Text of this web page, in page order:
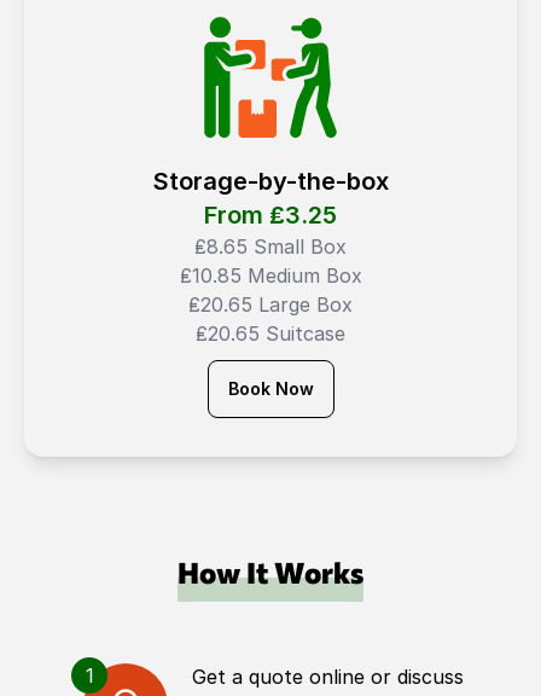
Storage-by-the-box
From ₤3.25
₤8.65 Small Box
₤10.85 Medium Box
₤20.65 Large Box
₤20.65 Suitcase
Book Now
How It Works
1
Get a quote online or discuss